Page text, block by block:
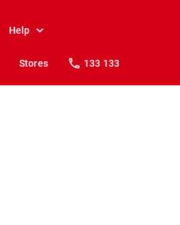
Help
Stores 133 133